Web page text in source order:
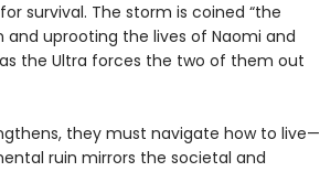
survival. The storm is coined “the
and uprooting the lives of Naomi and
the Ultra forces the two of them out
they must navigate how to live—
ruin mirrors the societal and